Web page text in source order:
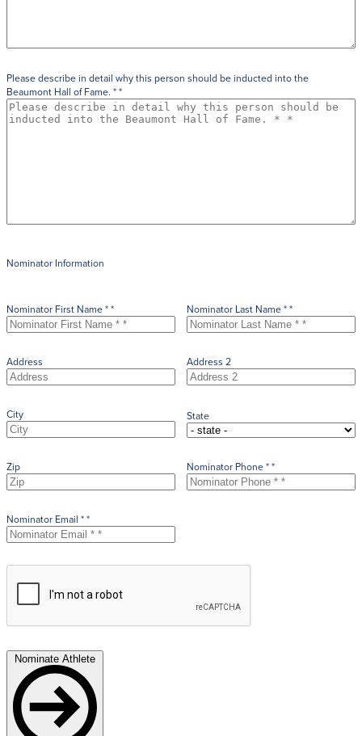
Please describe in detail why this person should be inducted into the
Beaumont Hall of Fame. * *
Nominator Information
Nominator First Name * * Nominator Last Name * *
Address Address 2
City State
Zip Nominator Phone * *
Nominator Email * *
Nominate Athlete